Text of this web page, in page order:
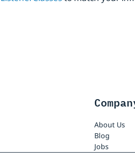
About Us
Blog
Jobs